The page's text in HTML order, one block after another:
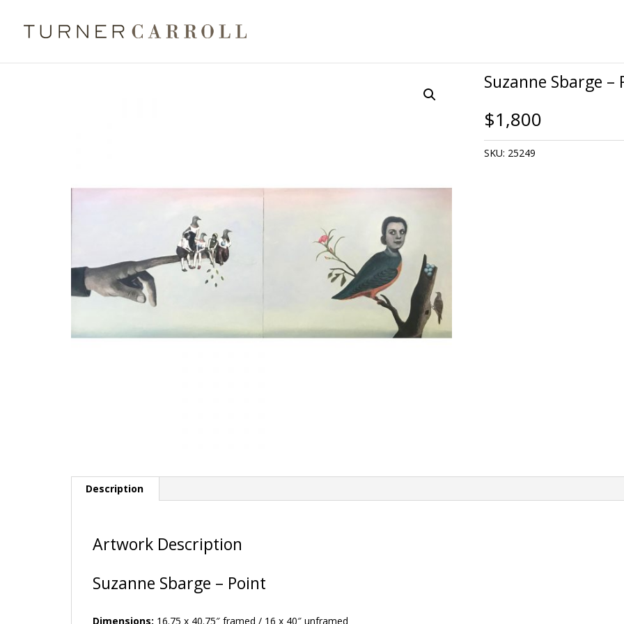
Suzanne Sbarge –
$1,800
SKU: 25249
Description
Artwork Description
Suzanne Sbarge – Point
Dimensions: 16.75 x 40.75″ framed / 16 x 40″ unframed